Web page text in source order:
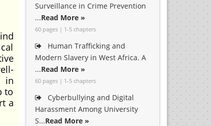
in
to
a
Surveillance in Crime Prevention
...Read More »
60 pages | 1-5 chapters
Human Trafficking and
Modern Slavery in West Africa. A
...Read More »
60 pages | 1-5 chapters
Cyberbullying and Digital
Harassment Among University
S...Read More »